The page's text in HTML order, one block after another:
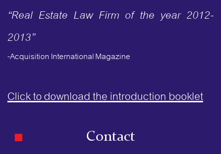
“Real Estate Law Firm of the year 2012-
2013”
-Acquisition International Magazine
Click to download the introduction booklet
Contact